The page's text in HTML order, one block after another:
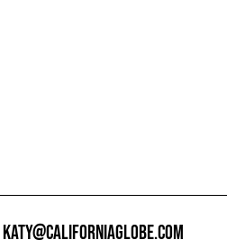
KATY@CALIFORNIAGLOBE.COM